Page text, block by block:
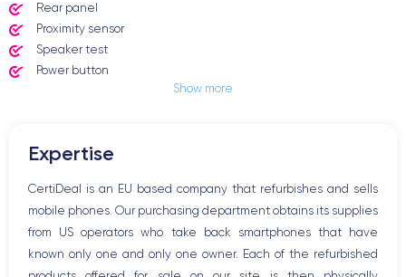
Rear panel
Proximity sensor
Speaker test
Power button
Jack plug or Lightning connector
Speakerphone
Home button
Bluetooth
WiFi
Network
Show more
Expertise
CertiDeal is an EU based company that refurbishes and sells
mobile phones. Our purchasing department obtains its supplies
from US operators who take back smartphones that have
known only one and only one owner. Each of the refurbished